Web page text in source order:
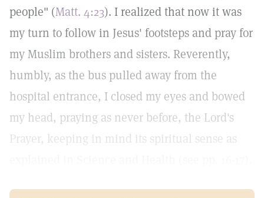
people" (Matt. 4:23). I realized that now it was
my turn to follow in Jesus' footsteps and pray for
my Muslim brothers and sisters. Reverently,
humbly, as the bus pulled away from the
hospital entrance, I closed my eyes and bowed
my head, praying as never before, the Lord's
Prayer, keeping in mind its spiritual sense as